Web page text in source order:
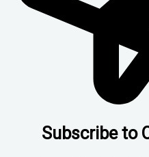
Subscribe to